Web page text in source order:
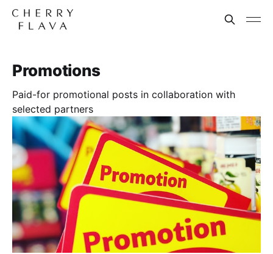
Promotions
Paid-for promotional posts in collaboration with
selected partners